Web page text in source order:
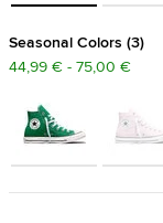
Seasonal Colors 3
44,99 € - 75,00 €